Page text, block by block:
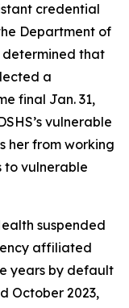
credential
Department of
determined that
a
final Jan. 31,
vulnerable
her from working
to vulnerable
suspended
affiliated
years by default
October 2023,